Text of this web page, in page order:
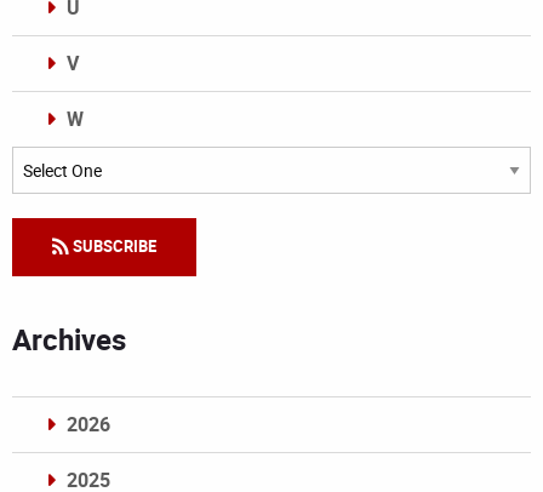
U
V
W
Categories
SUBSCRIBE
Archives
2026
2025